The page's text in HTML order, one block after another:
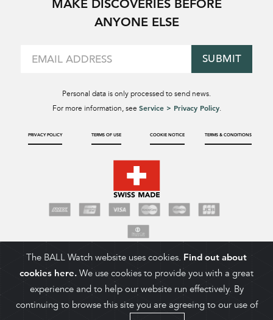
MAKE DISCOVERIES BEFORE
ANYONE ELSE
SUBMIT
Personal data is only processed to send news.
For more information, see Service > Privacy Policy.
PRIVACY POLICY TERMS OF USE COOKIE NOTICE TERMS & CONDITIONS
The BALL Watch website uses cookies. Find out about
cookies here. We use cookies to provide you with a great
experience and to help our website run effectively. By
continuing to browse this site you are agreeing to our use of